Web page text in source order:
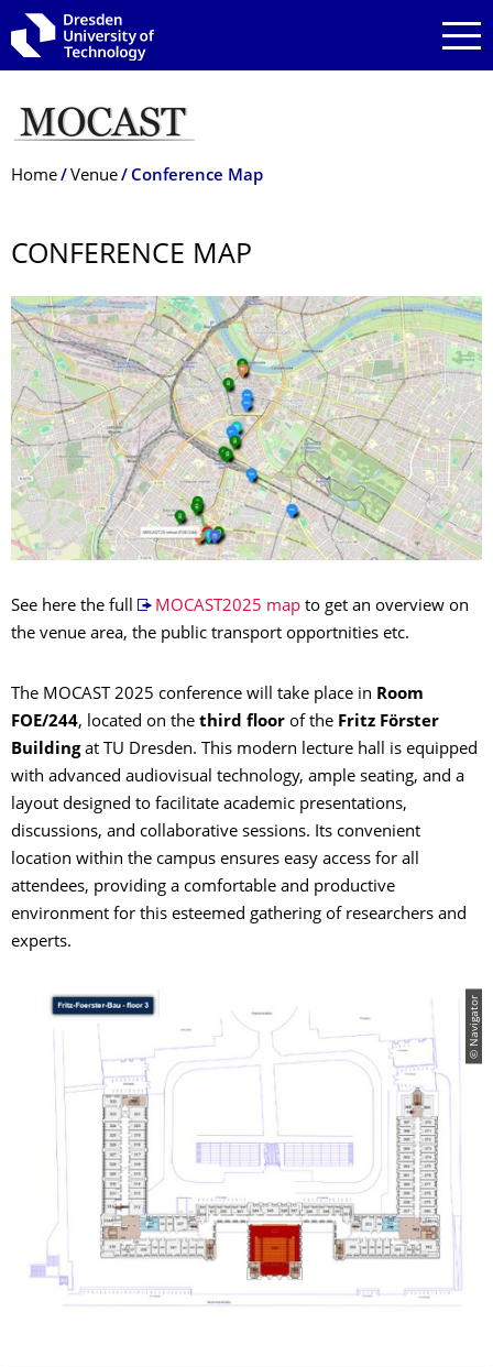
Skip to main navigation
Skip to search
Skip to content
Breadcrumb Menu
Home Venue Conference Map
CONFERENCE MAP
See here the full MOCAST2025 mapto get an overview on
the venue area, the public transport opportnities etc.
The MOCAST 2025 conference will take place in Room
FOE/244, located on the third floor of the Fritz Förster
Buildingat TU Dresden. This modern lecture hall is equipped
with advanced audiovisual technology, ample seating, and a
layout designed to facilitate academic presentations,
discussions, and collaborative sessions. Its convenient
location within the campus ensures easy access for all
attendees, providing a comfortable and productive
environment for this esteemed gathering of researchers and
experts.
© Navigator